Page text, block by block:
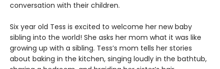
conversation with their children.
Six year old Tess is excited to welcome her new baby
sibling into the world! She asks her mom what it was like
growing up with a sibling. Tess’s mom tells her stories
about baking in the kitchen, singing loudly in the bathtub,